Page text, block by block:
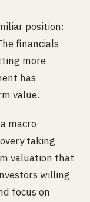
position:
financials
more
has
value.
macro
taking
valuation that
willing
focus on